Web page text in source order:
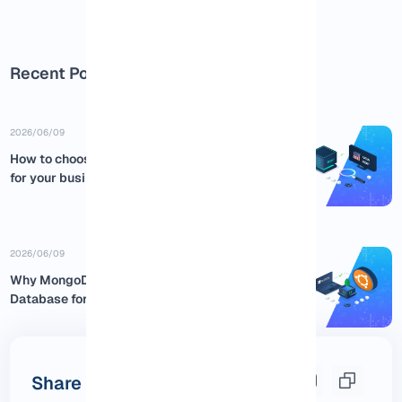
Recent Posts
2026/06/09
How to choose the best USA RDP
for your business
2026/06/09
Why MongoDB is the Best NoSQL
Database for Ubuntu:...
Share this post